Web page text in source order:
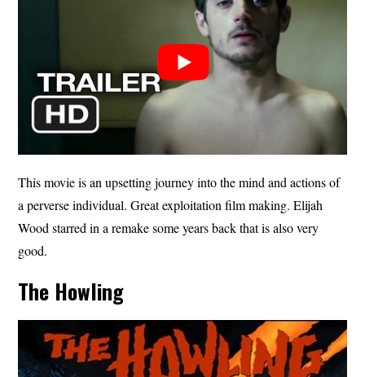
This movie is an upsetting journey into the mind and actions of
a perverse individual. Great exploitation film making. Elijah
Wood starred in a remake some years back that is also very
good.
The Howling